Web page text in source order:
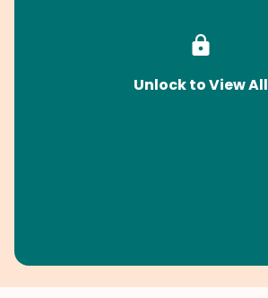
Unlock to View All